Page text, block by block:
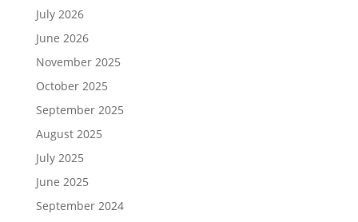
July 2026
June 2026
November 2025
October 2025
September 2025
August 2025
July 2025
June 2025
September 2024